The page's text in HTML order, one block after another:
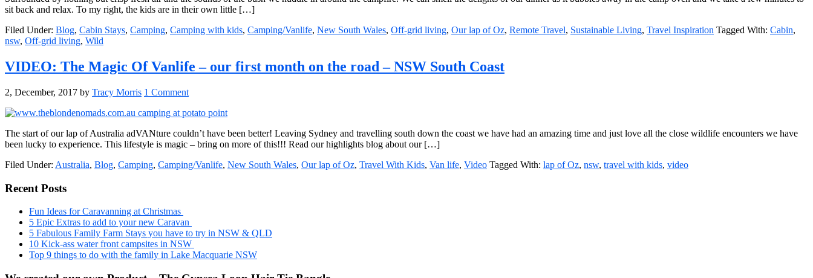
sit back and relax. To my right, the kids are in their own little […]
Filed Under: Blog, Cabin Stays, Camping, Camping with kids, Camping/Vanlife, New South Wales, Off-grid living, Our lap of Oz, Remote Travel, Sustainable Living, Travel Inspiration Tagged With: Cabin,
nsw, Off-grid living, Wild
VIDEO: The Magic Of Vanlife – our first month on the road – NSW South Coast
2, December, 2017 by Tracy Morris 1 Comment
The start of our lap of Australia adVANture couldn’t have been better! Leaving Sydney and travelling south down the coast we have had an amazing time and just love all the close wildlife encounters we have
been lucky to experience. This lifestyle is magic – bring on more of this!!! Read our highlights blog about our […]
Filed Under: Australia, Blog, Camping, Camping/Vanlife, New South Wales, Our lap of Oz, Travel With Kids, Van life, Video Tagged With: lap of Oz, nsw, travel with kids, video
Primary
Sidebar
Recent Posts
Fun Ideas for Caravanning at Christmas
5 Epic Extras to add to your new Caravan
5 Fabulous Family Farm Stays you have to try in NSW & QLD
10 Kick-ass water front campsites in NSW
Top 9 things to do with the family in Lake Macquarie NSW